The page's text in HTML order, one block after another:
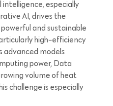
especially
AI, drives the
and sustainable
high-efficiency
advanced models
power, Data
volume of heat
challenge is especially